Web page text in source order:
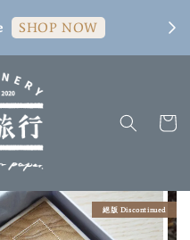
SHOP NOW
絕版 Discontinued